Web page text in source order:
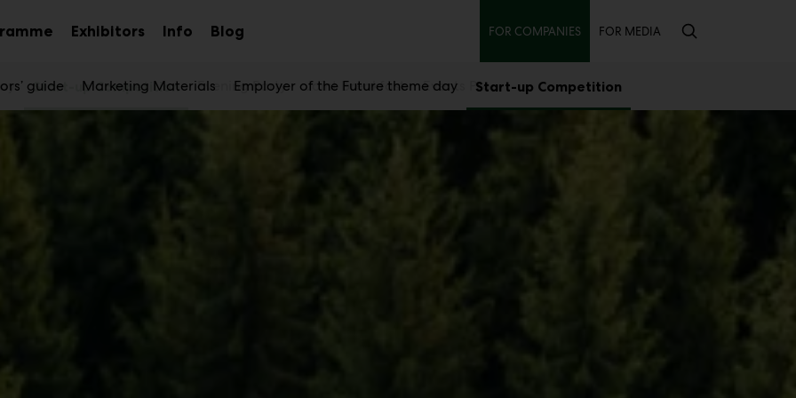
Start-up Competition Evening Party Joint breakfast Events Pro
SubExhibitorsSubInfoSubBlog Secondary
FOR COMPANIES
guide Marketing Materials Employer of the Future theme day Start-up Competition
FOR MEDIA